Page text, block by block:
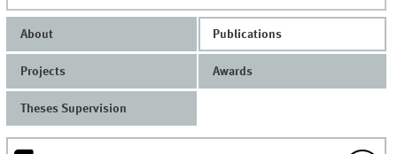
About Publications
Projects Awards
Theses Supervision